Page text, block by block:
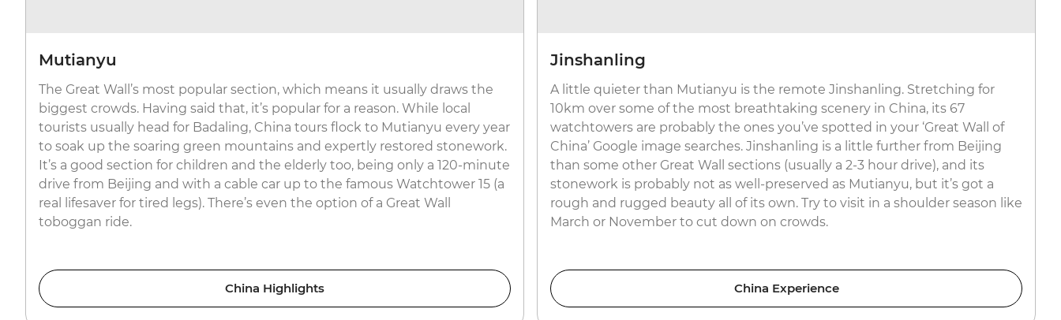
Mutianyu
The Great Wall’s most popular section, which means it usually draws the
biggest crowds. Having said that, it’s popular for a reason. While local
tourists usually head for Badaling, China tours flock to Mutianyu every year
to soak up the soaring green mountains and expertly restored stonework.
It’s a good section for children and the elderly too, being only a 120-minute
drive from Beijing and with a cable car up to the famous Watchtower 15 (a
real lifesaver for tired legs). There’s even the option of a Great Wall
toboggan ride.
China Highlights
Jinshanling
A little quieter than Mutianyu is the remote Jinshanling. Stretching for
10km over some of the most breathtaking scenery in China, its 67
watchtowers are probably the ones you’ve spotted in your ‘Great Wall of
China’ Google image searches. Jinshanling is a little further from Beijing
than some other Great Wall sections (usually a 2-3 hour drive), and its
stonework is probably not as well-preserved as Mutianyu, but it’s got a
rough and rugged beauty all of its own. Try to visit in a shoulder season like
March or November to cut down on crowds.
China Experience